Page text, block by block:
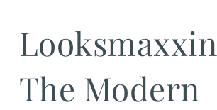
The Modern